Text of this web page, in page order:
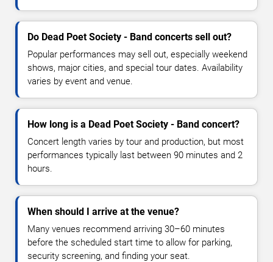
Do Dead Poet Society - Band concerts sell out?
Popular performances may sell out, especially weekend
shows, major cities, and special tour dates. Availability
varies by event and venue.
How long is a Dead Poet Society - Band concert?
Concert length varies by tour and production, but most
performances typically last between 90 minutes and 2
hours.
When should I arrive at the venue?
Many venues recommend arriving 30–60 minutes
before the scheduled start time to allow for parking,
security screening, and finding your seat.